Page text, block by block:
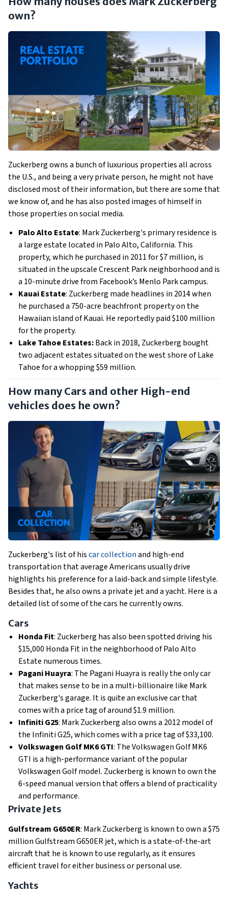
own?
Zuckerberg owns a bunch of luxurious properties all across
the U.S., and being a very private person, he might not have
disclosed most of their information, but there are some that
we know of, and he has also posted images of himself in
those properties on social media.
Palo Alto Estate: Mark Zuckerberg's primary residence is
a large estate located in Palo Alto, California. This
property, which he purchased in 2011 for $7 million, is
situated in the upscale Crescent Park neighborhood and is
a 10-minute drive from Facebook’s Menlo Park campus.
Kauai Estate: Zuckerberg made headlines in 2014 when
he purchased a 750-acre beachfront property on the
Hawaiian island of Kauai. He reportedly paid $100 million
for the property.
Lake Tahoe Estates:Back in 2018, Zuckerberg bought
two adjacent estates situated on the west shore of Lake
Tahoe for a whopping $59 million.
How many Cars and other High-end
vehicles does he own?
Zuckerberg's list of hiscar collectionand high-end
transportation that average Americans usually drive
highlights his preference for a laid-back and simple lifestyle.
Besides that, he also owns a private jet and a yacht. Here is a
detailed list of some of the cars he currently owns.
Cars
Honda Fit: Zuckerberg has also been spotted driving his
$15,000 Honda Fit in the neighborhood of Palo Alto
Estate numerous times.
Pagani Huayra: The Pagani Huayra is really the only car
that makes sense to be in a multi-billionaire like Mark
Zuckerberg's garage. It is quite an exclusive car that
comes with a price tag of around $1.9 million.
Infiniti G25: Mark Zuckerberg also owns a 2012 model of
the Infiniti G25, which comes with a price tag of $33,100.
Volkswagen Golf MK6 GTI: The Volkswagen Golf MK6
GTI is a high-performance variant of the popular
Volkswagen Golf model. Zuckerberg is known to own the
6-speed manual version that offers a blend of practicality
and performance.
Private Jets
Gulfstream G650ER: Mark Zuckerberg is known to own a $75
million Gulfstream G650ER jet, which is a state-of-the-art
aircraft that he is known to use regularly, as it ensures
efficient travel for either business or personal use.
Yachts